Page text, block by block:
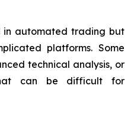
in automated trading but
platforms. Some
technical analysis, or
can be difficult for